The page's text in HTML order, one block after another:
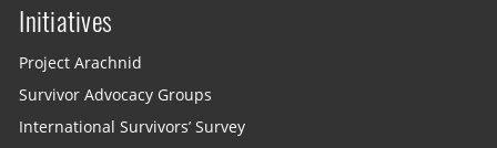
Initiatives
Project Arachnid
Survivor Advocacy Groups
International Survivors’ Survey